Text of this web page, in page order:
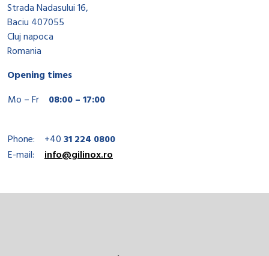
Strada Nadasului 16,
Baciu 407055
Cluj napoca
Romania
Opening times
Mo – Fr
08:00 – 17:00
Phone: +4031 224 0800
E-mail:
info@gilinox.ro